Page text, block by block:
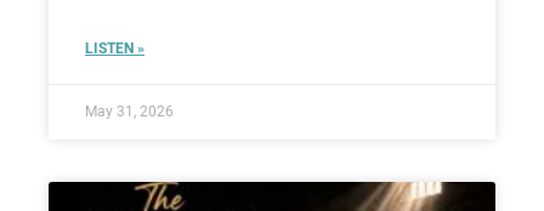
LISTEN »
May 31, 2026